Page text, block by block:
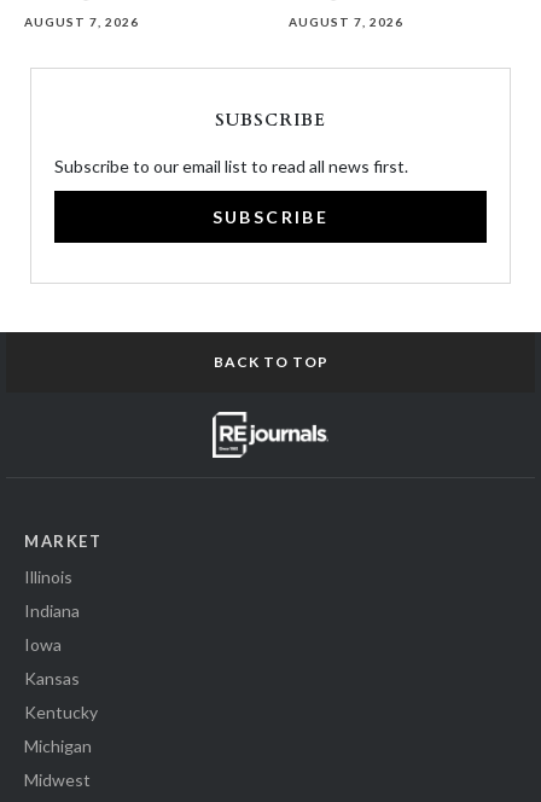
AUGUST 7, 2026 AUGUST 7, 2026
SUBSCRIBE
Subscribe to our email list to read all news first.
SUBSCRIBE
BACK TO TOP
MARKET
Illinois
Indiana
Iowa
Kansas
Kentucky
Michigan
Midwest